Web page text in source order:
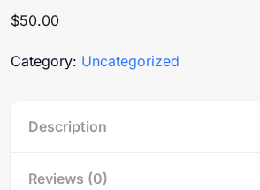
$50.00
Category: Uncategorized
Description
Reviews (0)